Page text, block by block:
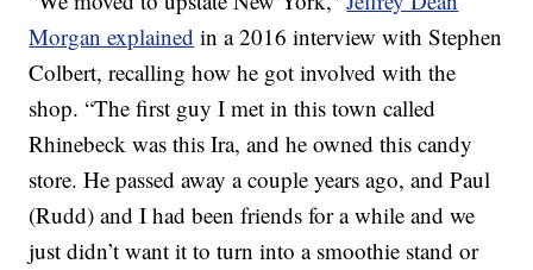
Morgan explained in a 2016 interview with Stephen
Colbert, recalling how he got involved with the
shop. “The first guy I met in this town called
Rhinebeck was this Ira, and he owned this candy
store. He passed away a couple years ago, and Paul
(Rudd) and I had been friends for a while and we
just didn’t want it to turn into a smoothie stand or